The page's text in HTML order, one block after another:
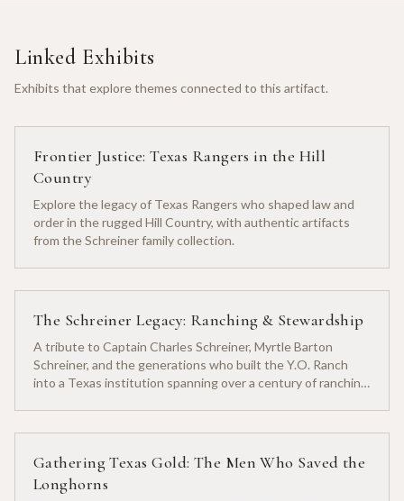
Linked Exhibits
Exhibits that explore themes connected to this artifact.
Frontier Justice: Texas Rangers in the Hill
Country
Explore the legacy of Texas Rangers who shaped law and
order in the rugged Hill Country, with authentic artifacts
from the Schreiner family collection.
The Schreiner Legacy: Ranching & Stewardship
A tribute to Captain Charles Schreiner, Myrtle Barton
Schreiner, and the generations who built the Y.O. Ranch
into a Texas institution spanning over a century of ranching
Gathering Texas Gold: The Men Who Saved the
Longhorns